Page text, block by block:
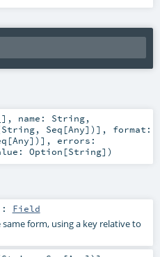
, name: String,
String, Seq [Any])] , format:
[Any])] , errors:
Option [String] )
: Field
form, using a key relative to